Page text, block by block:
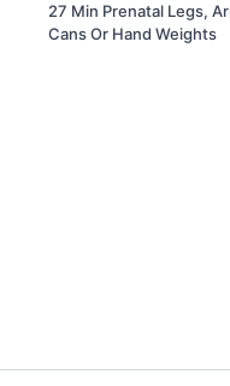
27 Min Prenatal Legs,
Cans Or Hand Weights